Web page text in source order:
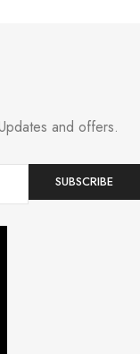
and offers.